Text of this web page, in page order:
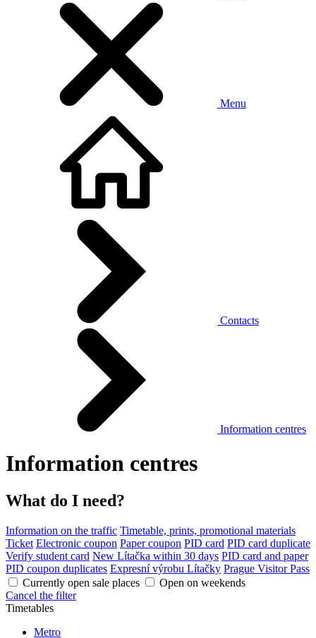
Menu
Contacts
Information centres
Information centres
What do I need?
Information on the traffic Timetable, prints, promotional materials
Ticket Electronic coupon Paper coupon PID card PID card duplicate
Verify student card New Lítačka within 30 days PID card and paper
PID coupon duplicates Expresní výrobu Lítačky Prague Visitor Pass
Currently open sale places
Open on weekends
Cancel the filter
Timetables
Metro